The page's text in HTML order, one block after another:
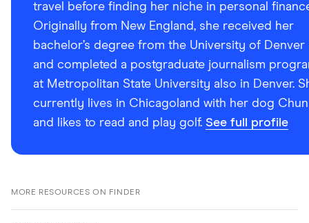
travel before finding her niche in personal
Originally from New England, she received her
bachelor’s degree from the University of Denver
and completed a postgraduate journalism
at Metropolitan State University also in Denver.
currently lives in Chicagoland with her dog
and likes to read and play golf. See full profile
MORE RESOURCES ON FINDER